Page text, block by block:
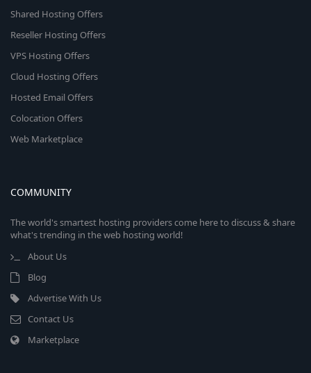
Shared Hosting Offers
Reseller Hosting Offers
VPS Hosting Offers
Cloud Hosting Offers
Hosted Email Offers
Colocation Offers
Web Marketplace
COMMUNITY
The world's smartest hosting providers come here to discuss & share
what's trending in the web hosting world!
About Us
Blog
Advertise With Us
Contact Us
Marketplace